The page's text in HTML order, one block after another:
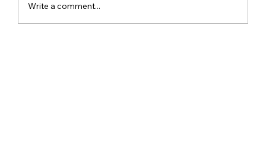
Write a comment...